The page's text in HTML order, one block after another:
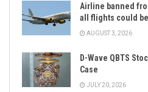
Airline banned
all flights could
AUGUST 3, 2026
D-Wave QBTS
Case
JULY 20, 2026